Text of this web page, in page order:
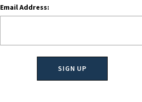
Email Address: